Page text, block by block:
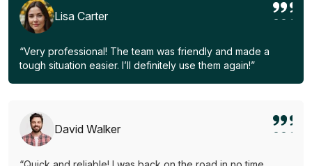
Lisa Carter
“Very professional! The team was friendly and made a
tough situation easier. I’ll definitely use them again!”
David Walker